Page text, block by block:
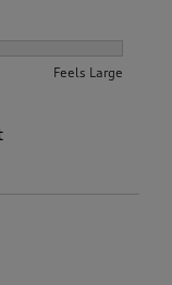
Feels Large